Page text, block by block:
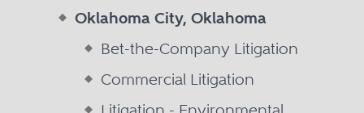
Oklahoma City, Oklahoma
Bet-the-Company Litigation
Commercial Litigation